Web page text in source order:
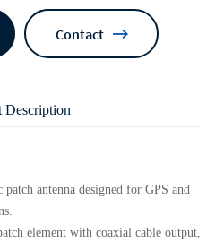
Contact
Description
antenna designed for GPS and
element with coaxial cable output,